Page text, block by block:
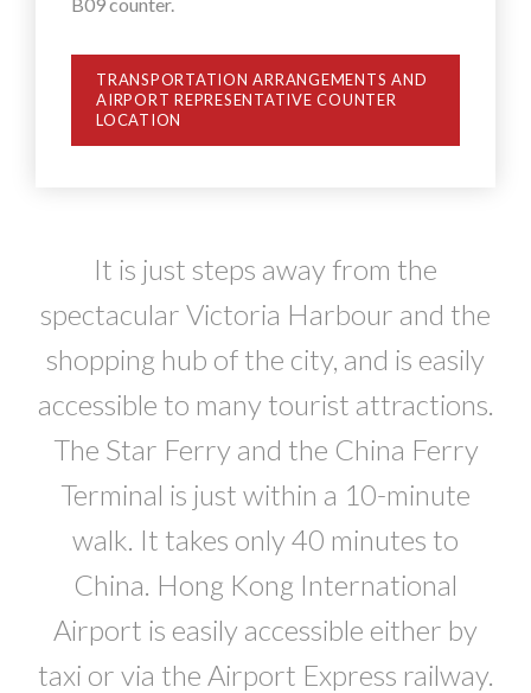
TRANSPORTATION ARRANGEMENTS AND
AIRPORT REPRESENTATIVE COUNTER
LOCATION
It is just steps away from the
spectacular Victoria Harbour and the
shopping hub of the city, and is easily
accessible to many tourist attractions.
The Star Ferry and the China Ferry
Terminal is just within a 10-minute
walk. It takes only 40 minutes to
China. Hong Kong International
Airport is easily accessible either by
taxi or via the Airport Express railway.